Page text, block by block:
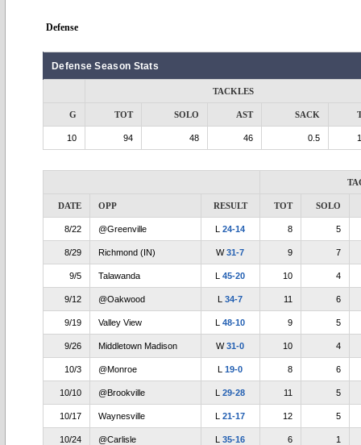
Defense
Defense Season Stats
TACKLES
G TOT SOLO AST SACK
10 94 48 46 0.5
DATE OPP RESULT TOT SOLO
8/22 @Greenville L24-14 8 5
8/29 Richmond (IN) W31-7 9 7
9/5 Talawanda L45-20 10 4
9/12 @Oakwood L34-7 11 6
9/19 Valley View L48-10 9 5
9/26 Middletown Madison W31-0 10 4
10/3 @Monroe L19-0 8 6
10/10 @Brookville L29-28 11 5
10/17 Waynesville L21-17 12 5
10/24 @Carlisle L35-16 6 1